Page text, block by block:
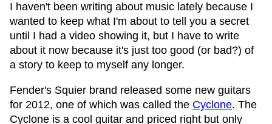
I haven't been writing about music lately because I
wanted to keep what I'm about to tell you a secret
until I had a video showing it, but I have to write
about it now because it's just too good (or bad?) of
a story to keep to myself any longer.
Fender's Squier brand released some new guitars
for 2012, one of which was called the Cyclone. The
Cyclone is a cool guitar and priced right but only